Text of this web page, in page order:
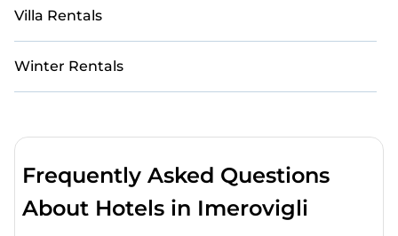
Villa Rentals
Winter Rentals
Frequently Asked Questions
About Hotels in Imerovigli